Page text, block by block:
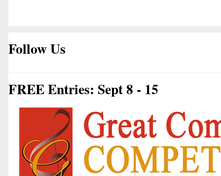
Follow Us
FREE Entries: Sept 8 - 15